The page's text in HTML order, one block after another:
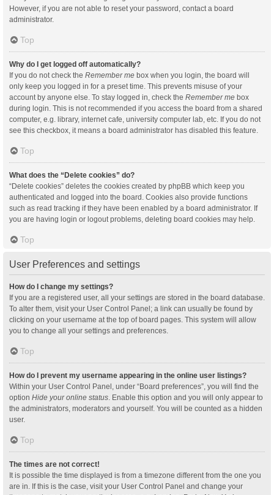
However, if you are not able to reset your password, contact a board
administrator.
Top
Why do I get logged off automatically?
If you do not check the Remember me box when you login, the board will
only keep you logged in for a preset time. This prevents misuse of your
account by anyone else. To stay logged in, check the Remember me box
during login. This is not recommended if you access the board from a shared
computer, e.g. library, internet cafe, university computer lab, etc. If you do not
see this checkbox, it means a board administrator has disabled this feature.
Top
What does the “Delete cookies” do?
“Delete cookies” deletes the cookies created by phpBB which keep you
authenticated and logged into the board. Cookies also provide functions
such as read tracking if they have been enabled by a board administrator. If
you are having login or logout problems, deleting board cookies may help.
Top
User Preferences and settings
How do I change my settings?
If you are a registered user, all your settings are stored in the board database.
To alter them, visit your User Control Panel; a link can usually be found by
clicking on your username at the top of board pages. This system will allow
you to change all your settings and preferences.
Top
How do I prevent my username appearing in the online user listings?
Within your User Control Panel, under “Board preferences”, you will find the
option Hide your online status . Enable this option and you will only appear to
the administrators, moderators and yourself. You will be counted as a hidden
user.
Top
The times are not correct!
It is possible the time displayed is from a timezone different from the one you
are in. If this is the case, visit your User Control Panel and change your